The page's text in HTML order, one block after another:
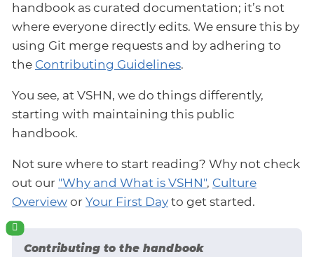
handbook as curated documentation; it’s not
where everyone directly edits. We ensure this by
using Git merge requests and by adhering to
the Contributing Guidelines.
You see, at VSHN, we do things differently,
starting with maintaining this public
handbook.
Not sure where to start reading? Why not check
out our "Why and What is VSHN", Culture
Overview or Your First Day to get started.
Contributing to the handbook